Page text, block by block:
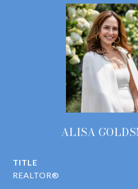
ALISA
TITLE
REALTOR®